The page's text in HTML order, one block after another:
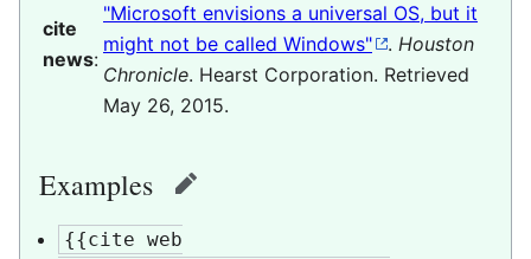
cite
news:
"Microsoft envisions a universal OS, but it
might not be called Windows"
. Houston
Chronicle. Hearst Corporation. Retrieved
May 26, 2015.
Examples edit
{{cite web